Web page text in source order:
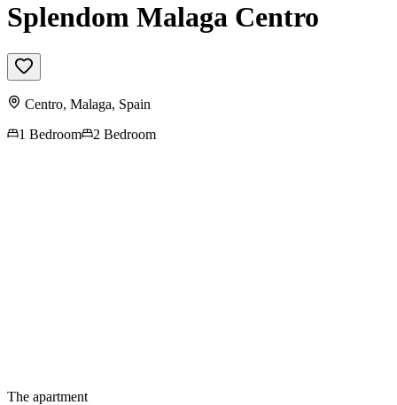
Splendom Malaga Centro
Centro, Malaga, Spain
1 Bedroom
2 Bedroom
The apartment